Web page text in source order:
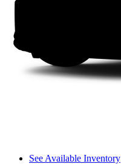
See Available Inventory